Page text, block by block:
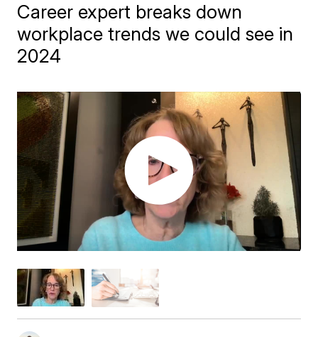
Career expert breaks down
workplace trends we could see in
2024